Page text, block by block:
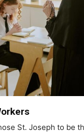
St. Joseph to be